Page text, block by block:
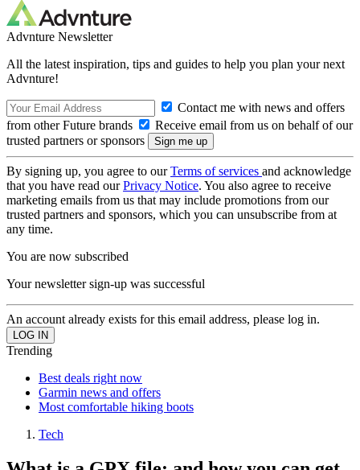
Advnture Newsletter
All the latest inspiration, tips and guides to help you plan your next
Advnture!
Contact me with news and offers
from other Future brands
Receive email from us on behalf of our
trusted partners or sponsors
By signing up, you agree to ourTerms of services and acknowledge
that you have read ourPrivacy Notice. You also agree to receive
marketing emails from us that may include promotions from our
trusted partners and sponsors, which you can unsubscribe from at
any time.
You are now subscribed
Your newsletter sign-up was successful
An account already exists for this email address, please log in.
Trending
Best deals right now
Garmin news and offers
Most comfortable hiking boots
Tech